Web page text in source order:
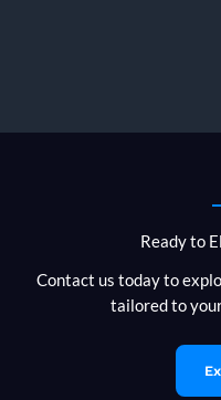
Ready to
Contact us today to
tailored to